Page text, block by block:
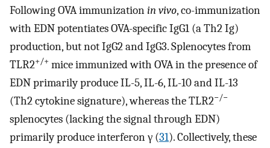
Following OVA immunizationin vivo, co-immunization
with EDN potentiates OVA-specific IgG1 (a Th2 Ig)
production, but not IgG2 and IgG3. Splenocytes from
TLR2+/+ mice immunized with OVA in the presence of
EDN primarily produce IL-5, IL-6, IL-10 and IL-13
(Th2 cytokine signature), whereas the TLR2−/−
splenocytes (lacking the signal through EDN)
primarily produce interferon γ (31). Collectively, these